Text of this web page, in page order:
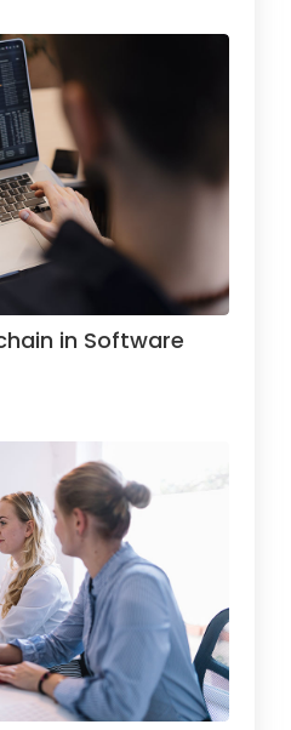
in Software